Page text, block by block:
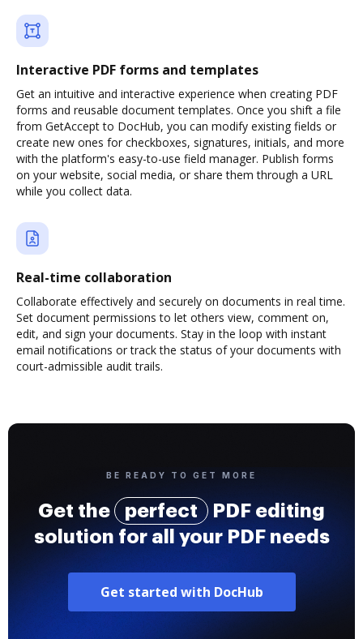
Interactive PDF forms and templates
Get an intuitive and interactive experience when creating PDF
forms and reusable document templates. Once you shift a file
from GetAccept to DocHub, you can modify existing fields or
create new ones for checkboxes, signatures, initials, and more
with the platform's easy-to-use field manager. Publish forms
on your website, social media, or share them through a URL
while you collect data.
Real-time collaboration
Collaborate effectively and securely on documents in real time.
Set document permissions to let others view, comment on,
edit, and sign your documents. Stay in the loop with instant
email notifications or track the status of your documents with
court-admissible audit trails.
BE READY TO GET MORE
Get the perfect
PDF editing
solution for all your PDF needs
Get started with DocHub